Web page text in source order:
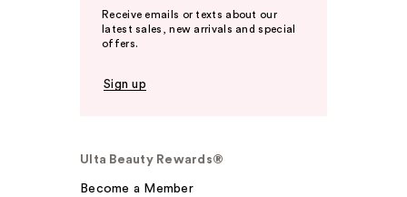
Receive emails or texts about our
latest sales, new arrivals and special
offers.
Sign up
Ulta Beauty Rewards®
Become a Member